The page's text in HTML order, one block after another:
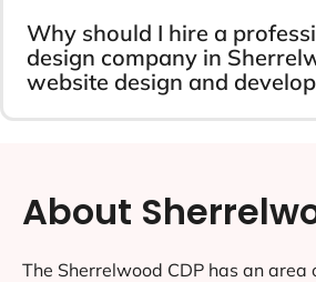
Why should I hire a
design company in
website design and
About
The Sherrelwood CDP has an area